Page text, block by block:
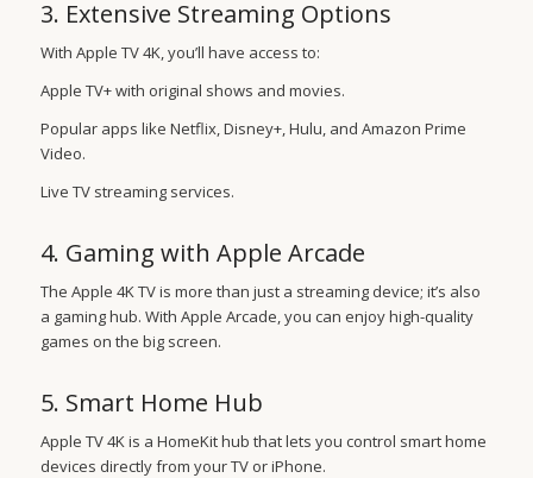
3. Extensive Streaming Options
With Apple TV 4K, you’ll have access to:
Apple TV+ with original shows and movies.
Popular apps like Netflix, Disney+, Hulu, and Amazon Prime
Video.
Live TV streaming services.
4. Gaming with Apple Arcade
The Apple 4K TV is more than just a streaming device; it’s also
a gaming hub. With Apple Arcade, you can enjoy high-quality
games on the big screen.
5. Smart Home Hub
Apple TV 4K is a HomeKit hub that lets you control smart home
devices directly from your TV or iPhone.